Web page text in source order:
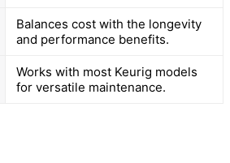
Balances cost with the longevity
and performance benefits.
Works with most Keurig models
for versatile maintenance.